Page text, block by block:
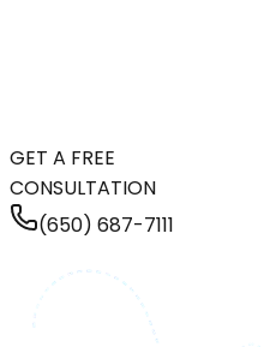
GET A FREE
CONSULTATION
(650) 687-7111